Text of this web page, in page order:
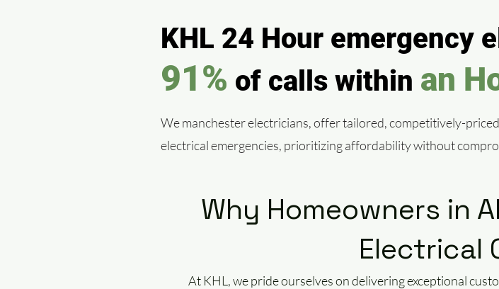
KHL 24 Hour emergency
91% of calls within an
We manchester electricians, offer tailored, competitively-
electrical emergencies, prioritizing affordability without
Why Homeowners in
Electrical
At KHL, we pride ourselves on delivering exceptional